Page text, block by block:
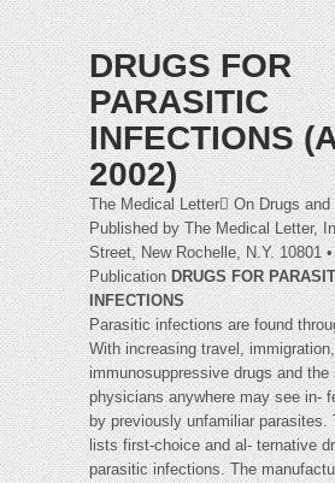
DRUGS FOR
PARASITIC
INFECTIONS
2002)
The Medical Letter On Drugs and
Published by The Medical Letter,
Street, New Rochelle, N.Y. 10801
PublicationDRUGS FOR
INFECTIONS
Parasitic infections are found
With increasing travel,
immunosuppressive drugs and the
physicians anywhere may see in-
by previously unfamiliar parasites.
lists first-choice and al- ternative
parasitic infections. The